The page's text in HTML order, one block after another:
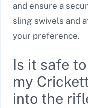
and ensure a
sling swivels and
your preference.
Is it safe
my
into the